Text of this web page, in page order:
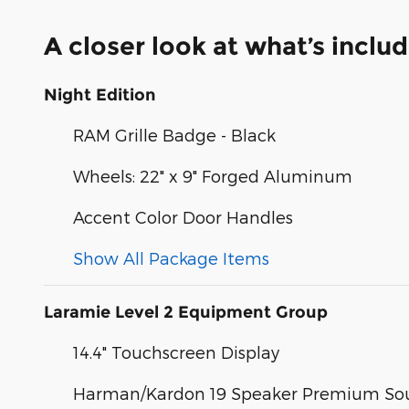
A closer look at what’s
Night Edition
RAM Grille Badge - Black
Wheels: 22" x 9" Forged Aluminum
Accent Color Door Handles
Show All Package Items
Laramie Level 2 Equipment Group
14.4" Touchscreen Display
Harman/Kardon 19 Speaker Premium